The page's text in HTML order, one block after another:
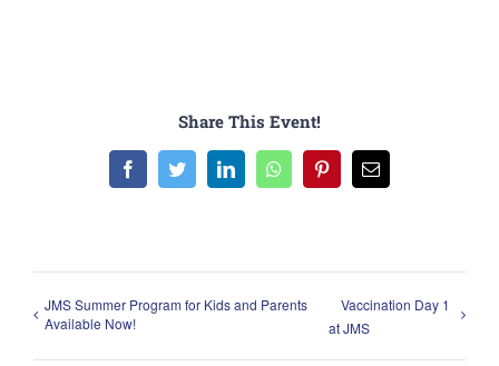
Share This Event!
FacebookTwitterLinkedInWhatsAppPinterestEmail
JMS Summer Program for Kids and Parents
Available Now!
Vaccination Day 1
at JMS